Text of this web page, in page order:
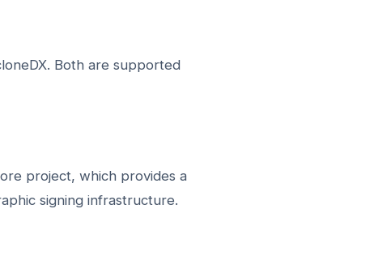
Both are supported
project, which provides a
signing infrastructure.